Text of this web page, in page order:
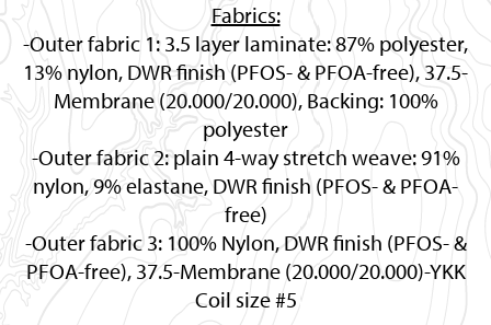
Fabrics:
-Outer fabric 1: 3.5 layer laminate: 87% polyester,
13% nylon, DWR finish (PFOS- & PFOA-free), 37.5-
Membrane (20.000/20.000), Backing: 100%
polyester
-Outer fabric 2: plain 4-way stretch weave: 91%
nylon, 9% elastane, DWR finish (PFOS- & PFOA-
free)
-Outer fabric 3: 100% Nylon, DWR finish (PFOS- &
PFOA-free), 37.5-Membrane (20.000/20.000)-YKK
Coil size #5